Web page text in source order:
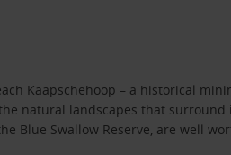
Kaapschehoop – a historical
natural landscapes that surround
Blue Swallow Reserve, are well